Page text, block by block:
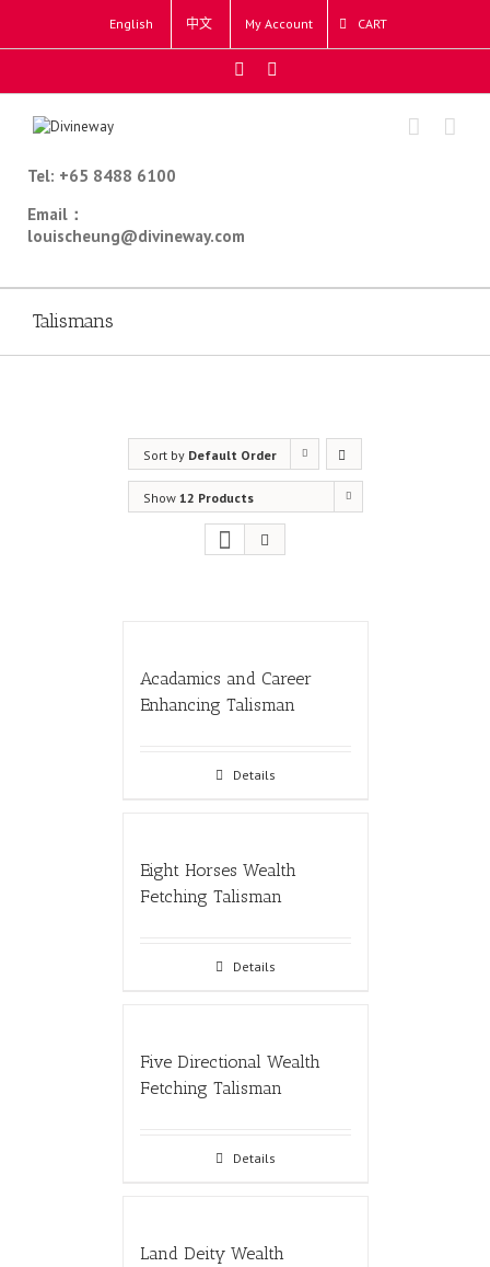
English 中文 My Account CART
Tel: +65 8488 6100
Email：
louischeung@divineway.com
Talismans
Sort by Default Order
Show 12 Products
Acadamics and Career
Enhancing Talisman
Details
Eight Horses Wealth
Fetching Talisman
Details
Five Directional Wealth
Fetching Talisman
Details
Land Deity Wealth